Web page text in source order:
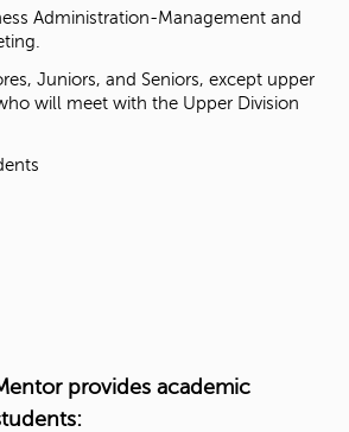
s
t
Administration-Management and
Juniors, and Seniors, except upper
will meet with the Upper Division
provides academic
: